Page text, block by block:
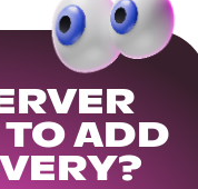
ADD